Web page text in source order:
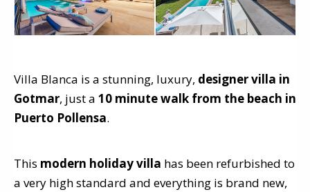
Villa Blanca is a stunning, luxury, designer villa in
Gotmar, just a 10 minute walk from the beach in
Puerto Pollensa.
This modern holiday villa has been refurbished to
a very high standard and everything is brand new,